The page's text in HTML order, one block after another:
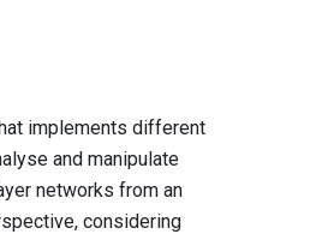
implements different
and manipulate
networks from an
considering